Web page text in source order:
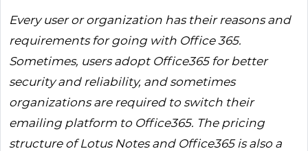
Every user or organization has their reasons and
requirements for going with Office 365.
Sometimes, users adopt Office365 for better
security and reliability, and sometimes
organizations are required to switch their
emailing platform to Office365. The pricing
structure of Lotus Notes and Office365 is also a